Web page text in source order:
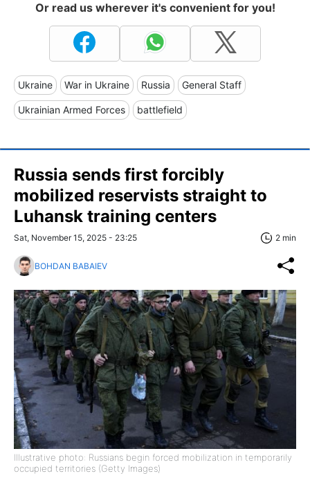
Or read us wherever it's convenient for you!
Ukraine War in Ukraine Russia General Staff
Ukrainian Armed Forces battlefield
Russia sends first forcibly
mobilized reservists straight to
Luhansk training centers
Sat, November 15, 2025 - 23:25 2 min
BOHDAN BABAIEV
Illustrative photo: Russians begin forced mobilization in temporarily
occupied territories (Getty Images)